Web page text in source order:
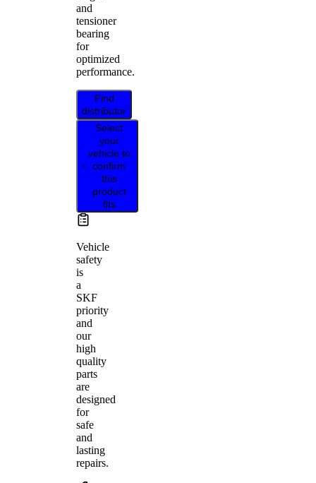
and
tensioner
bearing
for
optimized
performance.
Find
distributor
Select
your
vehicle to
confirm
this
product
fits
Vehicle
safety
is
a
SKF
priority
and
our
high
quality
parts
are
designed
for
safe
and
lasting
repairs.